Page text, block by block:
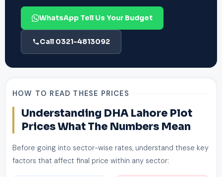
WhatsApp Tell Us Your Budget
Call 0321-4813092
HOW TO READ THESE PRICES
Understanding DHA Lahore Plot
Prices What The Numbers Mean
Before going into sector-wise rates, understand these key
factors that affect final price within any sector: